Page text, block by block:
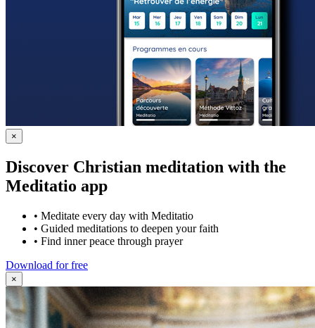
×
Discover Christian meditation with the
Meditatio app
• Meditate every day with Meditatio
• Guided meditations to deepen your faith
• Find inner peace through prayer
Download for free
×